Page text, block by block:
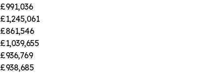
£991,036
£1,245,061
£861,546
£1,039,655
£936,769
£938,685